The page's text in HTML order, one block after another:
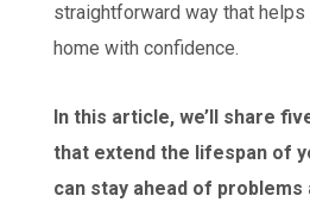
straightforward way that
home with confidence.
In this article, we’ll share
that extend the lifespan of
can stay ahead of problems